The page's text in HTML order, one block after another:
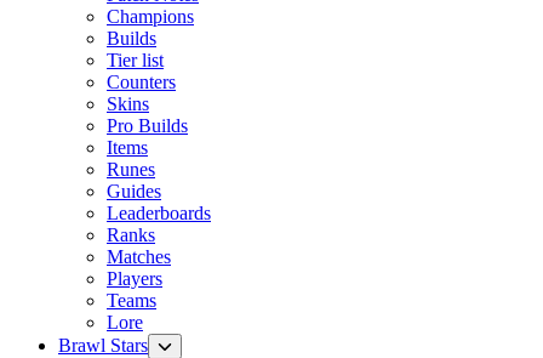
Champions
Builds
Tier list
Counters
Skins
Pro Builds
Items
Runes
Guides
Leaderboards
Ranks
Matches
Players
Teams
Lore
Brawl Stars